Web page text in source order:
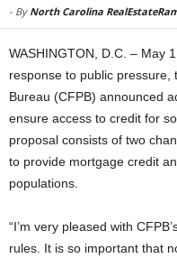
- By North Carolina
WASHINGTON, D.C. – May
response to public pressure,
Bureau (CFPB) announced
ensure access to credit for
proposal consists of two
to provide mortgage credit
populations.
“I’m very pleased with
rules. It is so important that